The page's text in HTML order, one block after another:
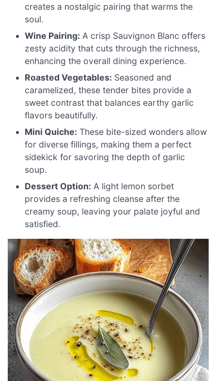
creates a nostalgic pairing that warms the
soul.
Wine Pairing: A crisp Sauvignon Blanc offers
zesty acidity that cuts through the richness,
enhancing the overall dining experience.
Roasted Vegetables: Seasoned and
caramelized, these tender bites provide a
sweet contrast that balances earthy garlic
flavors beautifully.
Mini Quiche: These bite-sized wonders allow
for diverse fillings, making them a perfect
sidekick for savoring the depth of garlic
soup.
Dessert Option: A light lemon sorbet
provides a refreshing cleanse after the
creamy soup, leaving your palate joyful and
satisfied.